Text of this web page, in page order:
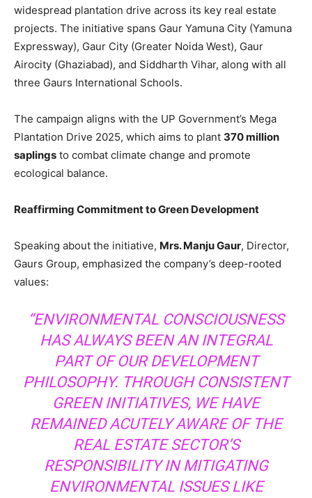
widespread plantation drive across its key real estate
projects. The initiative spans Gaur Yamuna City (Yamuna
Expressway), Gaur City (Greater Noida West), Gaur
Airocity (Ghaziabad), and Siddharth Vihar, along with all
three Gaurs International Schools.
The campaign aligns with the UP Government’s Mega
Plantation Drive 2025, which aims to plant 370 million
saplings to combat climate change and promote
ecological balance.
Reaffirming Commitment to Green Development
Speaking about the initiative, Mrs. Manju Gaur, Director,
Gaurs Group, emphasized the company’s deep-rooted
values:
“ENVIRONMENTAL CONSCIOUSNESS
HAS ALWAYS BEEN AN INTEGRAL
PART OF OUR DEVELOPMENT
PHILOSOPHY. THROUGH CONSISTENT
GREEN INITIATIVES, WE HAVE
REMAINED ACUTELY AWARE OF THE
REAL ESTATE SECTOR’S
RESPONSIBILITY IN MITIGATING
ENVIRONMENTAL ISSUES LIKE